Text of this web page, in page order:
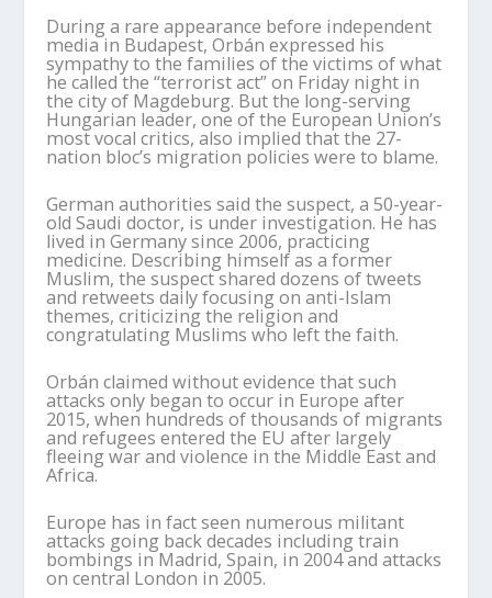
During a rare appearance before independent
media in Budapest, Orbán expressed his
sympathy to the families of the victims of what
he called the “terrorist act” on Friday night in
the city of Magdeburg. But the long-serving
Hungarian leader, one of the European Union’s
most vocal critics, also implied that the 27-
nation bloc’s migration policies were to blame.
German authorities said the suspect, a 50-year-
old Saudi doctor, is under investigation. He has
lived in Germany since 2006, practicing
medicine. Describing himself as a former
Muslim, the suspect shared dozens of tweets
and retweets daily focusing on anti-Islam
themes, criticizing the religion and
congratulating Muslims who left the faith.
Orbán claimed without evidence that such
attacks only began to occur in Europe after
2015, when hundreds of thousands of migrants
and refugees entered the EU after largely
fleeing war and violence in the Middle East and
Africa.
Europe has in fact seen numerous militant
attacks going back decades including train
bombings in Madrid, Spain, in 2004 and attacks
on central London in 2005.